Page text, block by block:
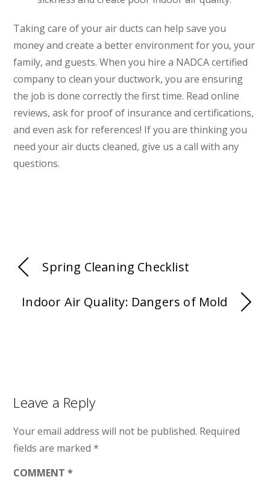
Taking care of your air ducts can help save you
money and create a better environment for you, your
family, and guests. When you hire a NADCA certified
company to clean your ductwork, you are ensuring
the job is done correctly the first time. Read online
reviews, ask for proof of insurance and certifications,
and even ask for references! If you are thinking you
need your air ducts cleaned, give us a call with any
questions.
Spring Cleaning Checklist
Indoor Air Quality: Dangers of Mold
Leave a Reply
Your email address will not be published. Required
fields are marked*
COMMENT*